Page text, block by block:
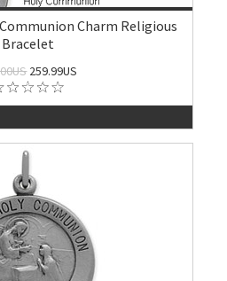
Charm Religious
Bracelet
259.99US